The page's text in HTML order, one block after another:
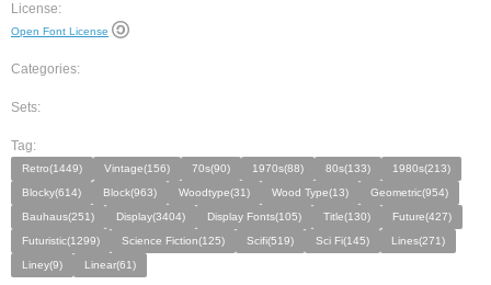
License:
Open Font License
Categories:
Sets:
Tag:
Retro(1449) Vintage(156) 70s(90) 1970s(88) 80s(133)
1980s(213)
Blocky(614)
Block(963) Woodtype(31) Wood Type(13)
Geometric(954)
Bauhaus(251)
Display(3404) Display Fonts(105) Title(130)
Future(427)
Futuristic(1299)
Science Fiction(125) Scifi(519) Sci Fi(145)
Lines(271)
Liney(9)
Linear(61)